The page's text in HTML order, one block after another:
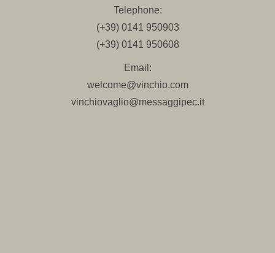
Telephone:
(+39) 0141 950903
(+39) 0141 950608
Email:
welcome@vinchio.com
vinchiovaglio@messaggipec.it